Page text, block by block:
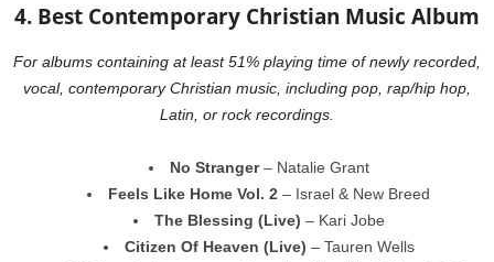
4. Best Contemporary Christian Music Album
For albums containing at least 51% playing time of newly recorded,
vocal, contemporary Christian music, including pop, rap/hip hop,
Latin, or rock recordings.
No Stranger– Natalie Grant
Feels Like Home Vol. 2 – Israel & New Breed
The Blessing (Live) – Kari Jobe
Citizen Of Heaven (Live) – Tauren Wells